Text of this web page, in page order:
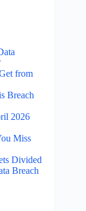
from
Breach
2026
Miss
Divided
Breach